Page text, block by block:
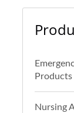
Products
Nursing